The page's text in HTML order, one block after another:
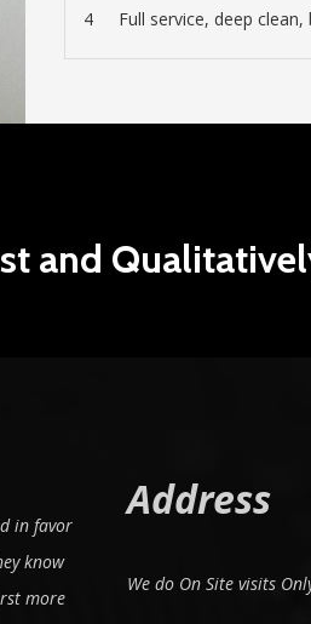
4 Full service, deep
and
in favor
know
more
Address
We do On Site visits